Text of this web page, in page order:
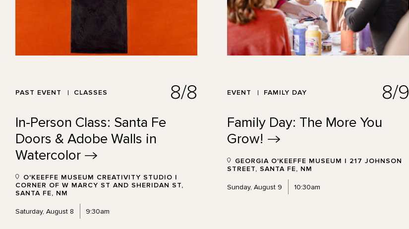
PAST EVENT CLASSES 8/8
In-Person Class: Santa Fe
Doors & Adobe Walls in
Watercolor
O'KEEFFE MUSEUM CREATIVITY STUDIO |
CORNER OF W MARCY ST AND SHERIDAN ST,
SANTA FE, NM
Saturday, August 8 9:30am
EVENT FAMILY DAY 8/9
Family Day: The More You
Grow!
GEORGIA O'KEEFFE MUSEUM | 217 JOHNSON
STREET, SANTA FE, NM
Sunday, August 9 10:30am